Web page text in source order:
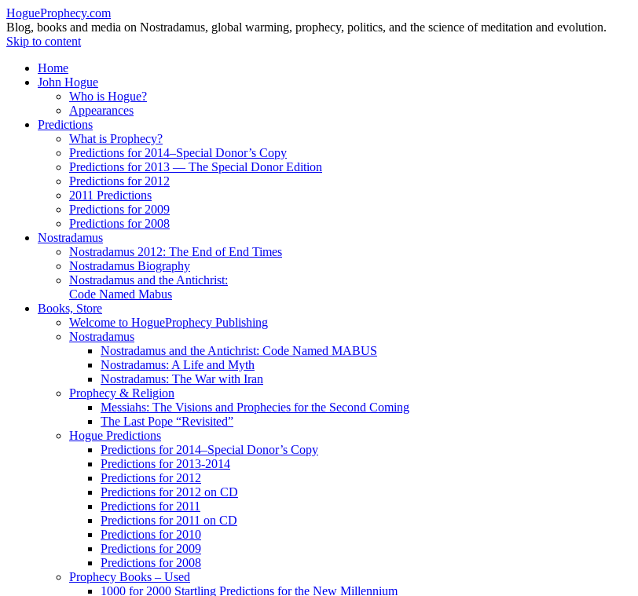
HogueProphecy.com
Blog, books and media on Nostradamus, global warming, prophecy, politics, and the science of meditation and evolution.
Skip to content
Home
John Hogue
Who is Hogue?
Appearances
Predictions
What is Prophecy?
Predictions for 2014–Special Donor’s Copy
Predictions for 2013 — The Special Donor Edition
Predictions for 2012
2011 Predictions
Predictions for 2009
Predictions for 2008
Nostradamus
Nostradamus 2012: The End of End Times
Nostradamus Biography
Nostradamus and the Antichrist:
Code Named Mabus
Books, Store
Welcome to HogueProphecy Publishing
Nostradamus
Nostradamus and the Antichrist: Code Named MABUS
Nostradamus: A Life and Myth
Nostradamus: The War with Iran
Prophecy & Religion
Messiahs: The Visions and Prophecies for the Second Coming
The Last Pope “Revisited”
Hogue Predictions
Predictions for 2014–Special Donor’s Copy
Predictions for 2013-2014
Predictions for 2012
Predictions for 2012 on CD
Predictions for 2011
Predictions for 2011 on CD
Predictions for 2010
Predictions for 2009
Predictions for 2008
Prophecy Books – Used
1000 for 2000 Startling Predictions for the New Millennium